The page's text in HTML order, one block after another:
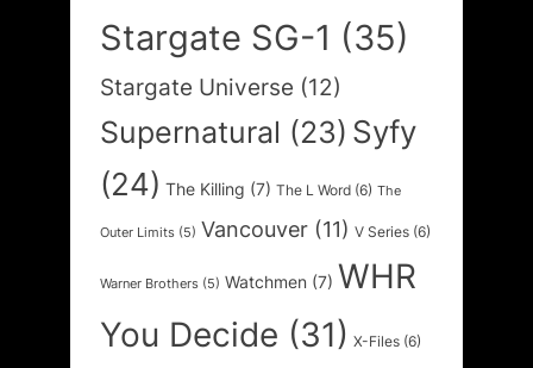
Stargate SG-1 (35)
Stargate Universe (12)
Supernatural (23) Syfy
(24) The Killing (7) The L Word (6) The
Outer Limits (5) Vancouver (11) V Series (6)
Warner Brothers (5) Watchmen (7) WHR
You Decide (31) X-Files (6)